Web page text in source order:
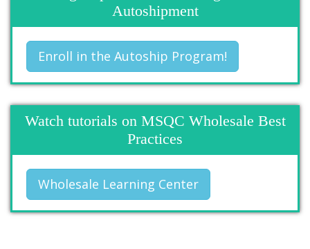
Autoshipment
Enroll in the Autoship Program!
Watch tutorials on MSQC Wholesale Best
Practices
Wholesale Learning Center